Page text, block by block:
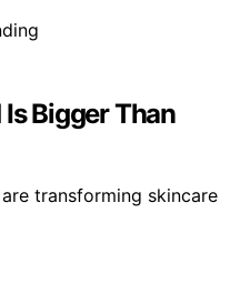
Bigger Than
transforming skincare